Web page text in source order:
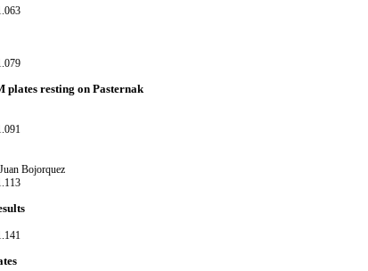
plates resting on Pasternak
Bojorquez